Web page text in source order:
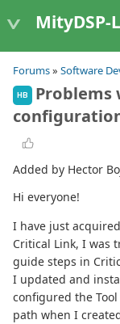
MityDSP-
Forums» Software
HB
Added by Hector
Hi everyone!
I have just
Critical Link, I was
guide steps in
I updated and
configured the
path when I